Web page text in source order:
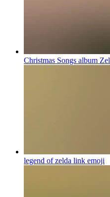
Christmas Songs album
legend of zelda link emoji